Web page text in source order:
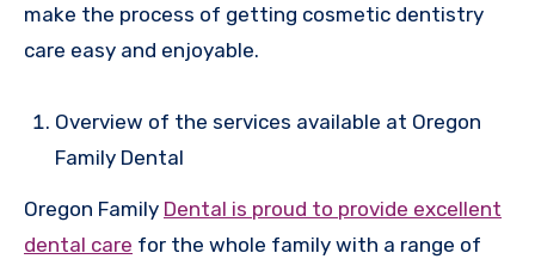
make the process of getting cosmetic dentistry
care easy and enjoyable.
Overview of the services available at Oregon
Family Dental
Oregon Family Dental is proud to provide excellent
dental care for the whole family with a range of